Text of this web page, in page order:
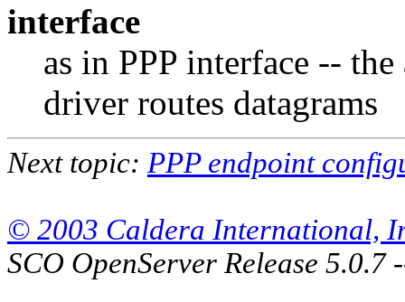
interface
as in PPP interface --
driver routes datagrams
Next topic: PPP endpoint
© 2003 Caldera International,
SCO OpenServer Release